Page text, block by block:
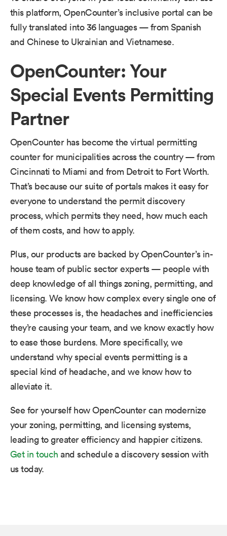
this platform, OpenCounter’s inclusive portal can be
fully translated into 36 languages — from Spanish
and Chinese to Ukrainian and Vietnamese.
OpenCounter: Your
Special Events Permitting
Partner
OpenCounter has become the virtual permitting
counter for municipalities across the country — from​
​Cincinnati​​ to ​Miami​ and from Detroit to Fort Worth.
That’s because our​ ​suite of portals makes it easy for
everyone to understand the permit discovery
process, which permits they need, how much each
of them costs, and how to apply.
Plus, our products are backed by OpenCounter’s in-
house team of public sector experts — people with
deep knowledge of all things zoning, permitting, and
licensing. We know how complex every single one of
these processes is, the headaches and inefficiencies
they’re causing your team, and we know exactly how
to ease those burdens. More specifically, we
understand why special events permitting is a
special kind of headache, and we know how to
alleviate it.
See for yourself how OpenCounter can modernize
your zoning, permitting, and licensing systems,
leading to greater efficiency and happier citizens.​ ​
Get in touch and schedule a discovery session with
us today.